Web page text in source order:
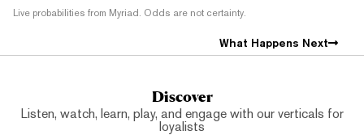
Live probabilities from Myriad. Odds are not certainty.
What Happens Next
Discover
Listen, watch, learn, play, and engage with our verticals for
loyalists